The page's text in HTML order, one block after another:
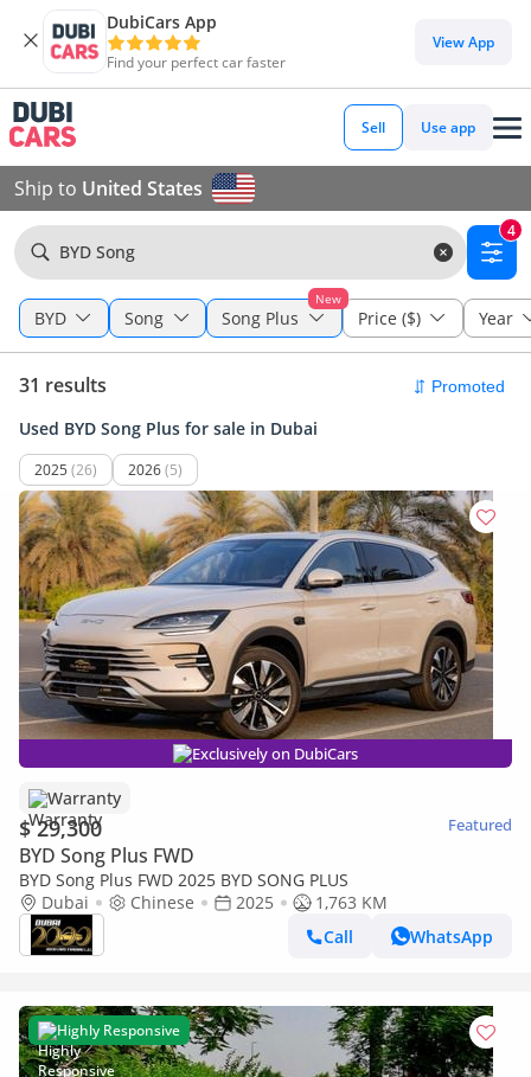
DubiCars App
Find your perfect car faster
View App
Sell Use app
Ship to United States
BYD Song
4
BYD Song
New
Song Plus Price ($) Year
31 results
Used BYD Song Plus for sale in Dubai
2025 (26) 2026(5)
Exclusively on DubiCars
Warranty
$ 29,300 Featured
BYD Song Plus FWD
BYD Song Plus FWD 2025 BYD SONG PLUS
Dubai
Chinese 2025
1,763 KM
Call
WhatsApp
Highly Responsive